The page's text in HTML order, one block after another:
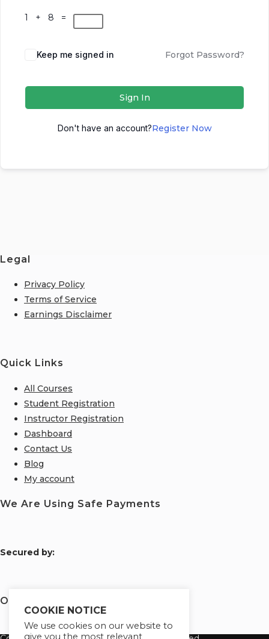
1 + 8 =
Keep me signed in Forgot Password?
Sign In
Don't have an account?Register Now
Legal
Privacy Policy
Terms of Service
Earnings Disclaimer
Quick Links
All Courses
Student Registration
Instructor Registration
Dashboard
Contact Us
Blog
My account
We Are Using Safe Payments
Secured by:
Our Deal for You
COOKIE NOTICE
We use cookies on our website to
give you the most relevant